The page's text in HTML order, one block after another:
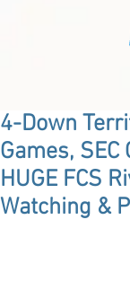
4-Down
Games, SEC
HUGE FCS
Watching &